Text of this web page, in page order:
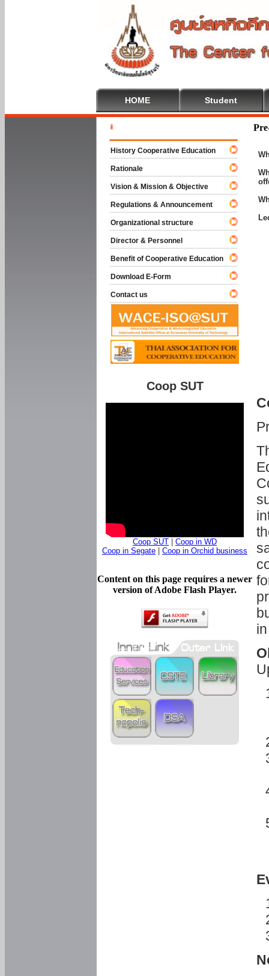
HOME Student
Welcome
History Cooperative Education
Rationale
Vision & Mission & Objective
Regulations & Announcement
Organizational structure
Director & Personnel
Benefit of Cooperative Education
Download E-Form
Contact us
Coop SUT
Coop SUT
Coop in WD
Coop in Segate
Coop in Orchid business
Content on this page requires a newer
version of Adobe Flash Player.